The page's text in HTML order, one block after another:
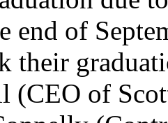
end of
their
(CEO of